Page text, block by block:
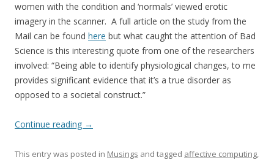
women with the condition and ‘normals’ viewed erotic
imagery in the scanner. A full article on the study from the
Mail can be found here but what caught the attention of Bad
Science is this interesting quote from one of the researchers
involved: “Being able to identify physiological changes, to me
provides significant evidence that it’s a true disorder as
opposed to a societal construct.”
Continue reading →
This entry was posted in Musings and tagged affective computing,